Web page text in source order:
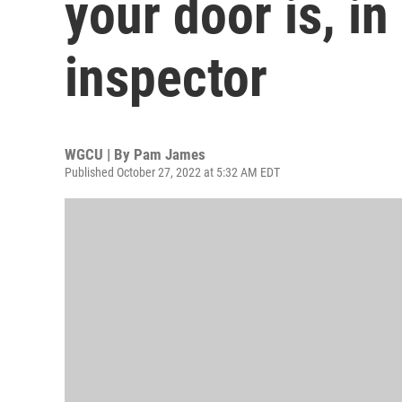
your door is, in
inspector
WGCU | By Pam James
Published October 27, 2022 at 5:32 AM EDT